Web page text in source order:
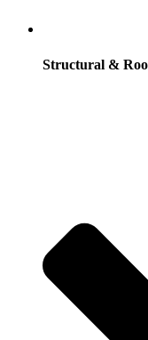
Structural &